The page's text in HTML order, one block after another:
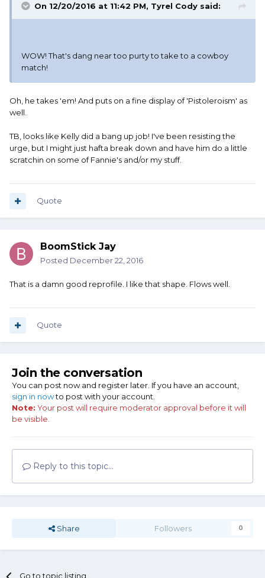
On 12/20/2016 at 11:42 PM, Tyrel Cody said:
WOW! That's dang near too purty to take to a cowboy
match!
Oh, he takes 'em! And puts on a fine display of 'Pistoleroism' as
well.
TB, looks like Kelly did a bang up job! I've been resisting the
urge, but I might just hafta break down and have him do a little
scratchin on some of Fannie's and/or my stuff.
Quote
BoomStick Jay
Posted December 22, 2016
That is a damn good reprofile. I like that shape. Flows well.
Quote
Join the conversation
You can post now and register later. If you have an account,
sign in nowto post with your account.
Note: Your post will require moderator approval before it will
be visible.
Reply to this topic...
Share Followers 0
Go to topic listing